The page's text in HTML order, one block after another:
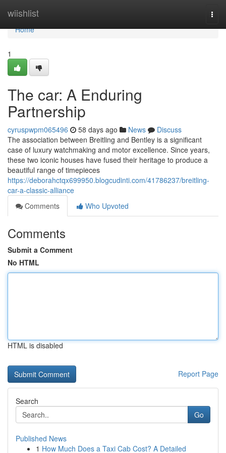
wiishlist
Home
Home
1
The car: A Enduring
Partnership
cyruspwpm065496 58 days ago News
Discuss
The association between Breitling and Bentley is a significant
case of luxury watchmaking and motor excellence. Since years,
these two iconic houses have fused their heritage to produce a
beautiful range of timepieces
https://deborahctqx699950.blogcudinti.com/41786237/breitling-
car-a-classic-alliance
Comments
Who Upvoted
Comments
Submit a Comment
No HTML
HTML is disabled
Report Page
Search
Go
Published News
1 How Much Does a Taxi Cab Cost? A Detailed